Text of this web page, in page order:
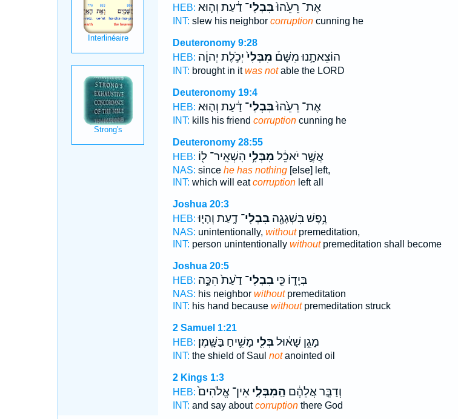
HEB:
אֶת־ רֵעֵ֙הוּ֙בִּבְלִי־ דַ֔עַת וְה֛וּא
INT: slew his neighbor corruptioncunning he
Deuteronomy 9:28
HEB:
הוֹצֵאתָ֣נוּ מִשָּׁם֒ מִבְּלִי֙יְכֹ֣לֶת יְהוָ֔ה
INT: brought in itwas notable the LORD
Deuteronomy 19:4
HEB:
אֶת־ רֵעֵ֙הוּ֙בִּבְלִי־ דַ֔עַת וְה֛וּא
INT: kills his friend corruptioncunning he
Deuteronomy 28:55
HEB:
אֲשֶׁ֣ר יֹאכֵ֔ל מִבְּלִ֥י הִשְׁאִֽיר־ ל֖וֹ
NAS: since he has nothing[else] left,
INT: which will eatcorruptionleft all
Joshua 20:3
HEB:
נֶ֥פֶשׁ בִּשְׁגָגָ֖הבִּבְלִי־ דָ֑עַת וְהָי֤וּ
NAS: unintentionally, withoutpremeditation,
INT: person unintentionally withoutpremeditation shall become
Joshua 20:5
HEB:
בְּיָד֑וֹ כִּ֤יבִבְלִי־ דַ֙עַת֙ הִכָּ֣ה
NAS: his neighbor withoutpremeditation
INT: his hand because withoutpremeditation struck
2 Samuel 1:21
HEB:
מָגֵ֣ן שָׁא֔וּלבְּלִ֖י מָשִׁ֥יחַ בַּשָּֽׁמֶן׃
INT: the shield of Saul notanointed oil
2 Kings 1:3
HEB:
וְדַבֵּ֣ר אֲלֵהֶ֔ם הַֽמִבְּלִ֤יאֵין־ אֱלֹהִים֙
INT: and say aboutcorruptionthere God